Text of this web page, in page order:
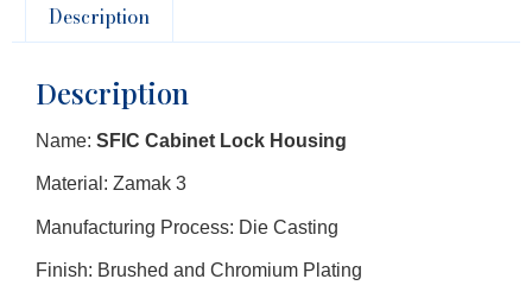
Description
Description
Name: SFIC Cabinet Lock Housing
Material: Zamak 3
Manufacturing Process: Die Casting
Finish: Brushed and Chromium Plating